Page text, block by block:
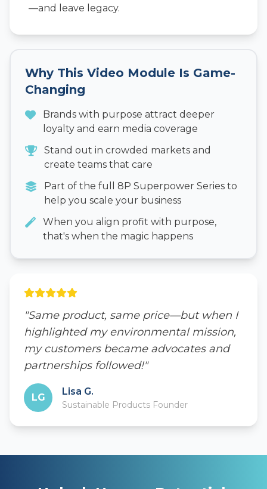
—and leave legacy.
Why This Video Module Is Game-
Changing
Brands with purpose attract deeper
loyalty and earn media coverage
Stand out in crowded markets and
create teams that care
Part of the full 8P Superpower Series to
help you scale your business
When you align profit with purpose,
that's when the magic happens
"Same product, same price—but when I
highlighted my environmental mission,
my customers became advocates and
partnerships followed!"
LG
Lisa G.
Sustainable Products Founder